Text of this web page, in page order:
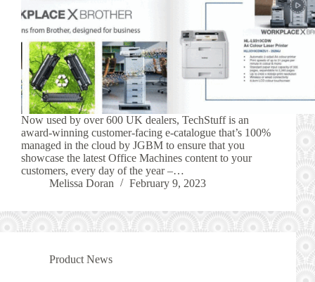
Now used by over 600 UK dealers, TechStuff is an
award-winning customer-facing e-catalogue that’s 100%
managed in the cloud by JGBM to ensure that you
showcase the latest Office Machines content to your
customers, every day of the year –…
Melissa Doran
February 9, 2023
Product News